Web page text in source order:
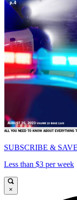
SUBSCRIBE & SAVE
Less than $3 per week
×